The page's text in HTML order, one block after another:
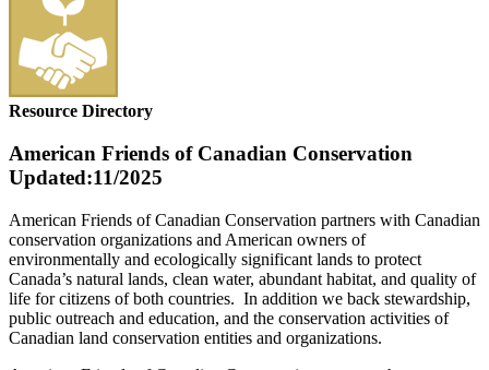
Resource Directory
American Friends of Canadian Conservation
Updated:11/2025
American Friends of Canadian Conservation partners with Canadian
conservation organizations and American owners of
environmentally and ecologically significant lands to protect
Canada’s natural lands, clean water, abundant habitat, and quality of
life for citizens of both countries. In addition we back stewardship,
public outreach and education, and the conservation activities of
Canadian land conservation entities and organizations.